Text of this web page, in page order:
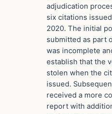
adjudication
six citations
2020. The initial
submitted as part
was incomplete
establish that the
stolen when the
issued.
received a more
report with